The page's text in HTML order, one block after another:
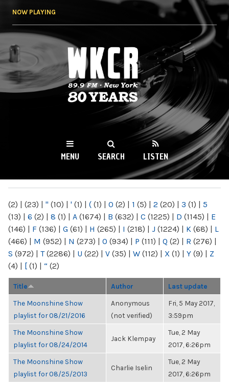
NOW PLAYING
WKCR 89.9FM
NY
MENU SEARCH LISTEN
(2) | (23) | " (10) | ' (1) | ( (1) | 0 (2) | 1 (5) | 2 (20) | 3 (1) | 5
(13) | 6 (2) | 8 (1) | A (1674) | B (632) | C (1225) | D (1145) | E
(146) | F (136) | G (61) | H (265) | I (218) | J (1224) | K (68) | L
(466) | M (952) | N (273) | O (934) | P (111) | Q (2) | R (276) |
S (972) | T(2286) | U (22) | V (35) | W (112) | X (1) | Y (9) | Z
(4) | [ (1) | “ (2)
Title Author Last update
The Moonshine Show
playlist for 08/21/2016
Anonymous
(not verified)
Fri, 5 May 2017,
3:59pm
The Moonshine Show
playlist for 08/24/2014
Jack Klempay
Tue, 2 May
2017, 6:26pm
The Moonshine Show
playlist for 08/25/2013
Charlie Iselin
Tue, 2 May
2017, 6:26pm